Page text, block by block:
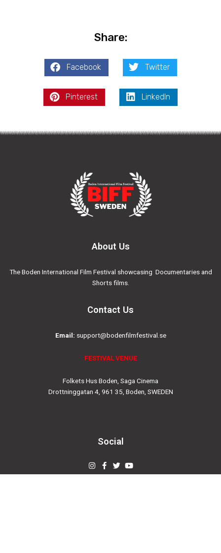
Share:
Facebook Twitter
Pinterest LinkedIn
About Us
The Boden International Film Festival showcasing Documentaries and
Shorts films.
Contact Us
Email: support@bodenfilmfestival.se
FESTIVAL VENUE
Folkets Hus Boden, Saga Cinema
Drottninggatan 4, 961 35, Boden, SWEDEN
Social
Instagram
Facebook-
f
TwitterYoutube